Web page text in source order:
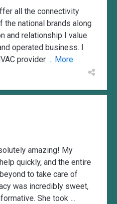
all the connectivity
the national brands along
and relationship I value
operated business. I
provider ... More
amazing! My
quickly, and the entire
to take care of
was incredibly sweet,
She took ...